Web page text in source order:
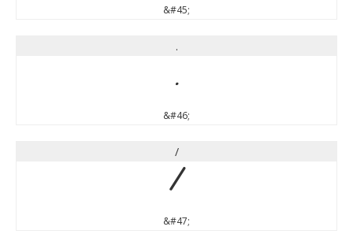
&#45;
.
.
&#46;
/
/
&#47;